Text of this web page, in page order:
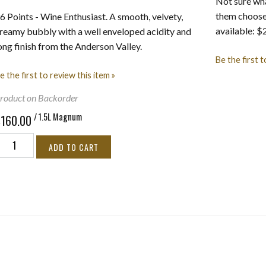
Points - Wine Enthusiast. A smooth, velvety,
bubbly with a well enveloped acidity and
finish from the Anderson Valley.
the first to review this item »
on Backorder
/ 1.5L Magnum
ADD TO CART
them
available:
Be the first